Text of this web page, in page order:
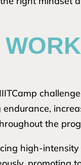
the
high-